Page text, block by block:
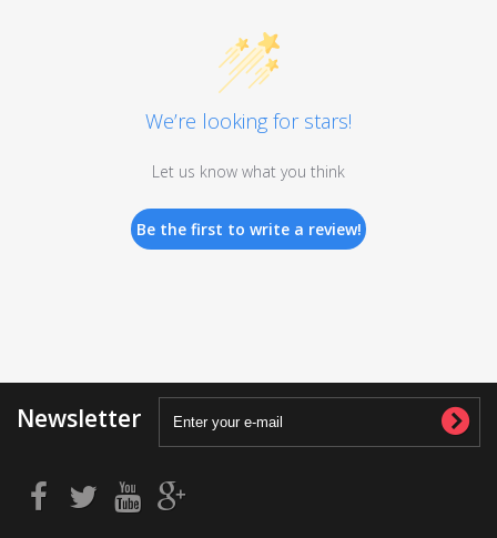
We’re looking for stars!
Let us know what you think
Be the first to write a review!
Newsletter